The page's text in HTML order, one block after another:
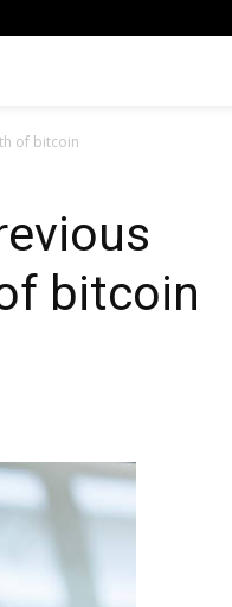
of bitcoin
bitcoin